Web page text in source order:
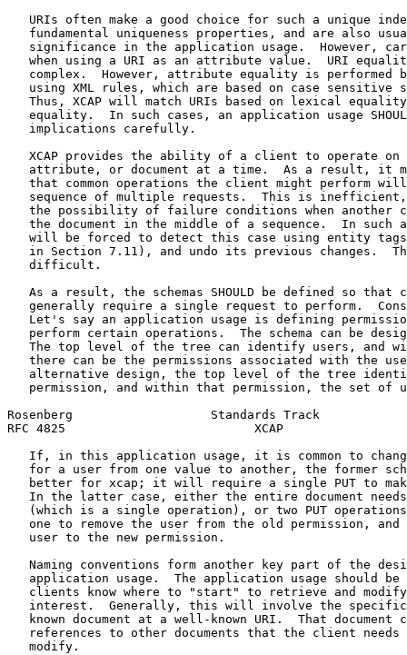
URIs often make a good choice for such a unique
fundamental uniqueness properties, and are also
significance in the application usage.  However,
when using a URI as an attribute value.  URI
complex.  However, attribute equality is performed
using XML rules, which are based on case sensitive
Thus, XCAP will match URIs based on lexical
equality.  In such cases, an application usage
   implications carefully.
XCAP provides the ability of a client to operate on
attribute, or document at a time.  As a result, it
that common operations the client might perform
sequence of multiple requests.  This is
the possibility of failure conditions when another
the document in the middle of a sequence.  In such
will be forced to detect this case using entity
in Section 7.11), and undo its previous changes.
   difficult.
As a result, the schemas SHOULD be defined so that
generally require a single request to perform.
Let's say an application usage is defining
perform certain operations.  The schema can be
The top level of the tree can identify users, and
there can be the permissions associated with the
alternative design, the top level of the tree
permission, and within that permission, the set of
Rosenberg                   Standards Track
RFC 4825                          XCAP
If, in this application usage, it is common to
for a user from one value to another, the former
better for xcap; it will require a single PUT to
In the latter case, either the entire document
(which is a single operation), or two PUT
one to remove the user from the old permission, and
   user to the new permission.
Naming conventions form another key part of the
application usage.  The application usage should be
clients know where to "start" to retrieve and
interest.  Generally, this will involve the
known document at a well-known URI.  That document
references to other documents that the client needs
   modify.